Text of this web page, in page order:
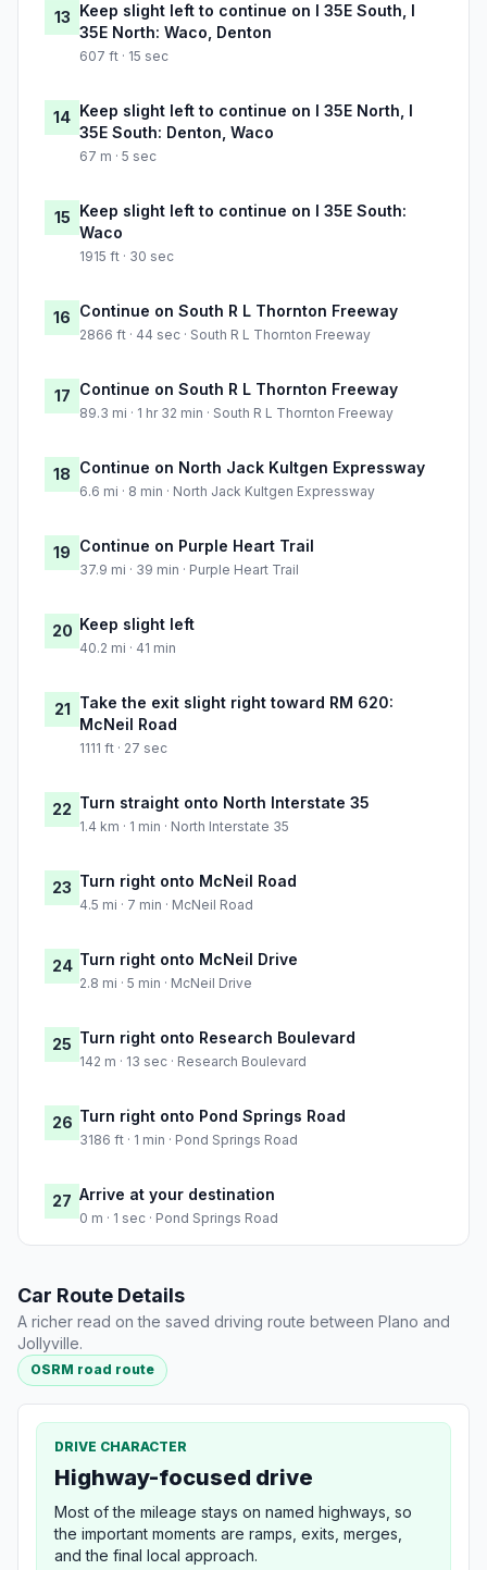
13 Keep slight left to continue on I 35E South, I
35E North: Waco, Denton
607 ft · 15 sec
14 Keep slight left to continue on I 35E North, I
35E South: Denton, Waco
67 m · 5 sec
15 Keep slight left to continue on I 35E South:
Waco
1915 ft · 30 sec
16 Continue on South R L Thornton Freeway
2866 ft · 44 sec · South R L Thornton Freeway
17 Continue on South R L Thornton Freeway
89.3 mi · 1 hr 32 min · South R L Thornton Freeway
18 Continue on North Jack Kultgen Expressway
6.6 mi · 8 min · North Jack Kultgen Expressway
19 Continue on Purple Heart Trail
37.9 mi · 39 min · Purple Heart Trail
20 Keep slight left
40.2 mi · 41 min
21 Take the exit slight right toward RM 620:
McNeil Road
1111 ft · 27 sec
22 Turn straight onto North Interstate 35
1.4 km · 1 min · North Interstate 35
23 Turn right onto McNeil Road
4.5 mi · 7 min · McNeil Road
24 Turn right onto McNeil Drive
2.8 mi · 5 min · McNeil Drive
25 Turn right onto Research Boulevard
142 m · 13 sec · Research Boulevard
26 Turn right onto Pond Springs Road
3186 ft · 1 min · Pond Springs Road
27 Arrive at your destination
0 m · 1 sec · Pond Springs Road
Car Route Details
A richer read on the saved driving route between Plano and
Jollyville.
OSRM road route
DRIVE CHARACTER
Highway-focused drive
Most of the mileage stays on named highways, so
the important moments are ramps, exits, merges,
and the final local approach.